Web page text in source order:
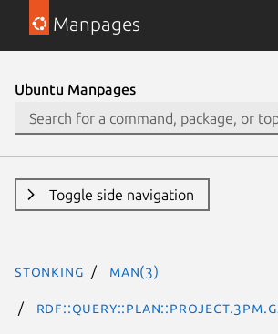
Manpages
Ubuntu Manpages
Toggle side navigation
stonking man(3)